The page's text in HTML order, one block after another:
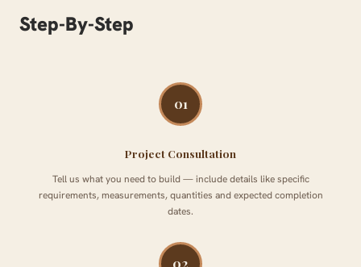
Step-By-Step
01
Project Consultation
Tell us what you need to build — include details like specific
requirements, measurements, quantities and expected completion
dates.
02